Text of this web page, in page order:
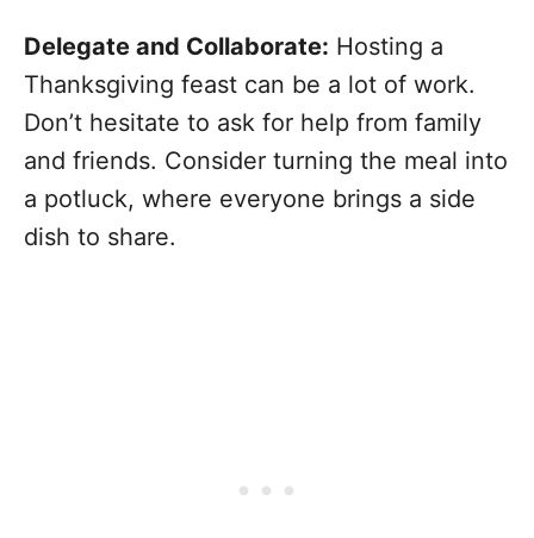
Delegate and Collaborate: Hosting a
Thanksgiving feast can be a lot of work.
Don’t hesitate to ask for help from family
and friends. Consider turning the meal into
a potluck, where everyone brings a side
dish to share.